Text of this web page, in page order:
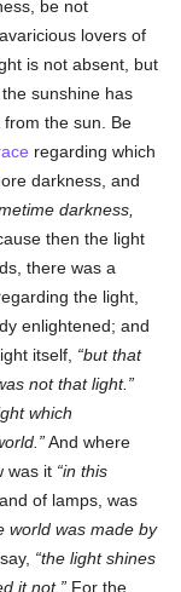
be not
lovers of
is not absent, but
sunshine has
the sun. Be
regarding which
darkness, and
darkness,
then the light
there was a
the light,
enlightened; and
itself,
but that
not that light.
which
And where
was it in this
of lamps, was
world was made by
the light shines
it not.
For the